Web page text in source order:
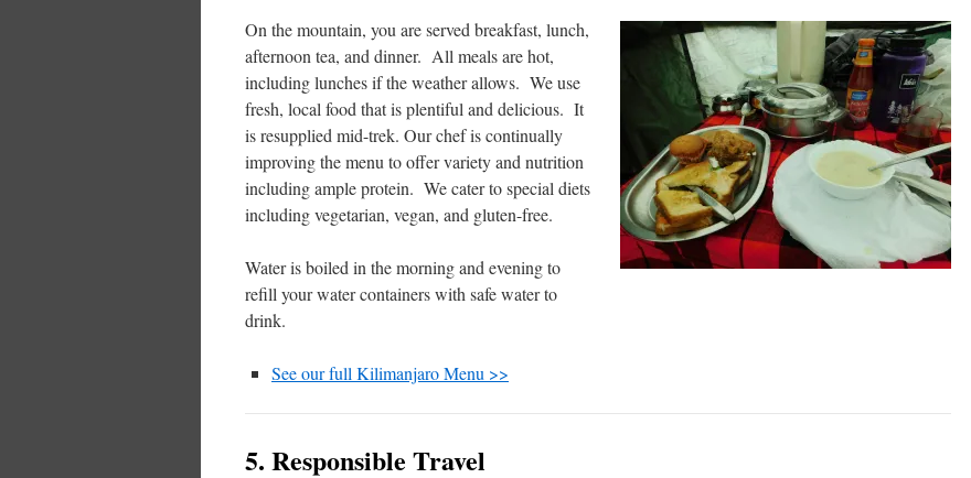
On the mountain, you are served breakfast, lunch,
afternoon tea, and dinner. All meals are hot,
including lunches if the weather allows. We use
fresh, local food that is plentiful and delicious. It
is resupplied mid-trek. Our chef is continually
improving the menu to offer variety and nutrition
including ample protein. We cater to special diets
including vegetarian, vegan, and gluten-free.
Water is boiled in the morning and evening to
refill your water containers with safe water to
drink.
See our full Kilimanjaro Menu >>
5. Responsible Travel